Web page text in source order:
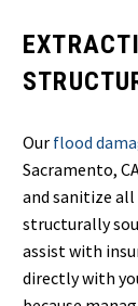
Our flood
Sacramento,
and sanitize all
structurally
assist with
directly with